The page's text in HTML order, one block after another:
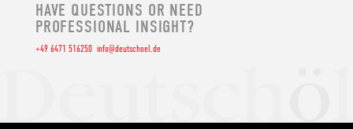
HAVE QUESTIONS OR NEED
PROFESSIONAL INSIGHT?
+49 6471 516250 info@deutschoel.de